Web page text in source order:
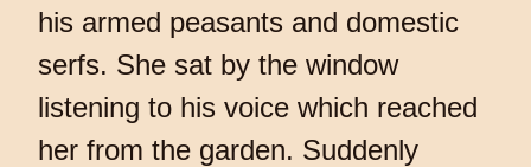
his armed peasants and domestic
serfs. She sat by the window
listening to his voice which reached
her from the garden. Suddenly